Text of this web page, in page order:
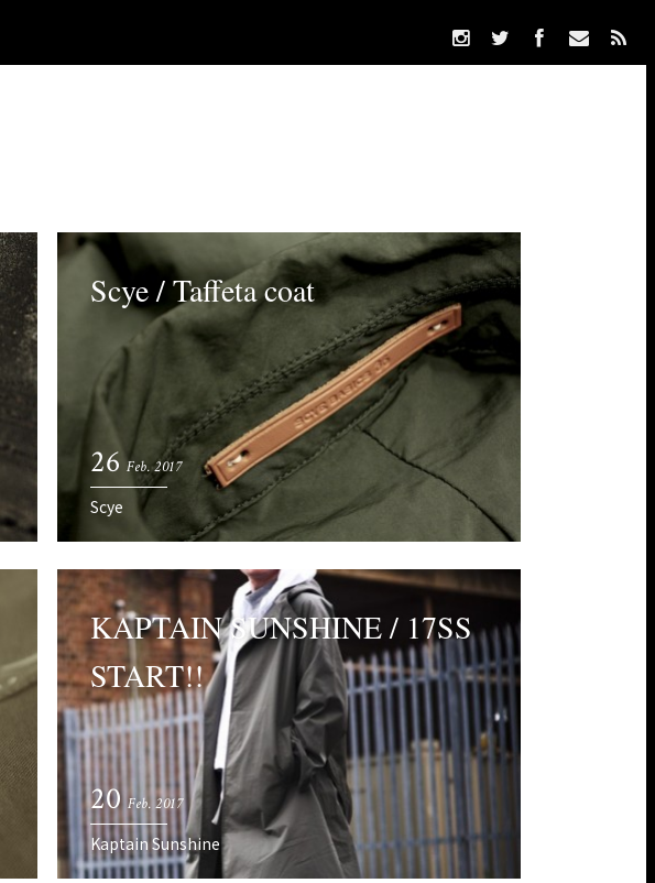
Scye / Taffeta coat
26 Feb. 2017
Scye
KAPTAIN SUNSHINE / 17SS
START!!
20 Feb. 2017
Kaptain Sunshine